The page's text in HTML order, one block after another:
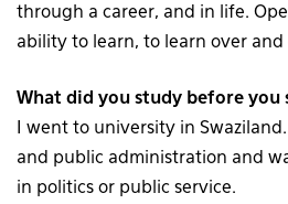
through a career, and in life.
ability to learn, to learn over
What did you study before you
I went to university in
and public administration and
in politics or public service.